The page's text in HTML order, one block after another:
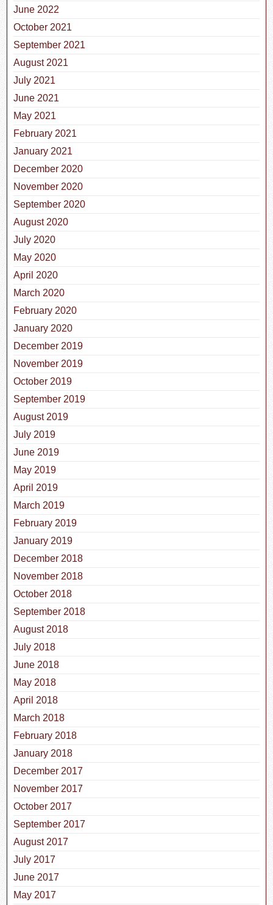
June 2022
October 2021
September 2021
August 2021
July 2021
June 2021
May 2021
February 2021
January 2021
December 2020
November 2020
September 2020
August 2020
July 2020
May 2020
April 2020
March 2020
February 2020
January 2020
December 2019
November 2019
October 2019
September 2019
August 2019
July 2019
June 2019
May 2019
April 2019
March 2019
February 2019
January 2019
December 2018
November 2018
October 2018
September 2018
August 2018
July 2018
June 2018
May 2018
April 2018
March 2018
February 2018
January 2018
December 2017
November 2017
October 2017
September 2017
August 2017
July 2017
June 2017
May 2017